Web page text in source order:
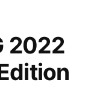
2022